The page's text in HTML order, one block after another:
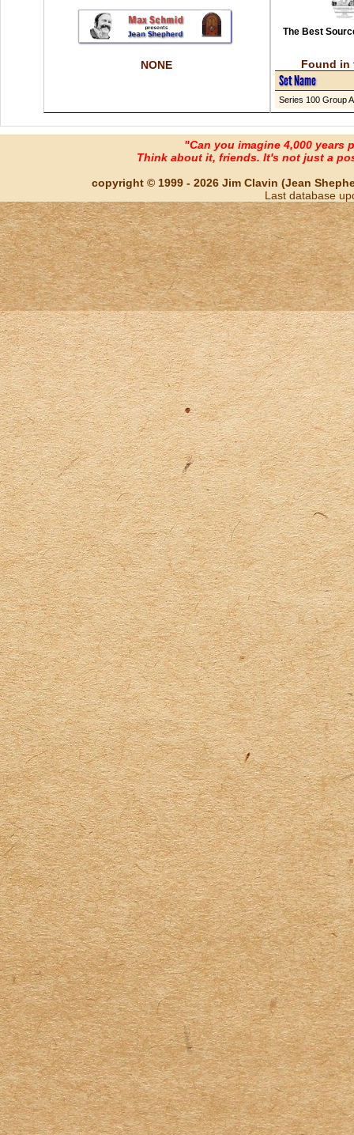
NONE
The Best
Found in
Set Name
Series 100 Group A
"Can you imagine 4,000 years
Think about it, friends. It's not just a
copyright © 1999 - 2026 Jim Clavin (Jean
Last database